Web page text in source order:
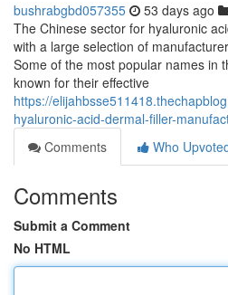
bushrabgbd057355 53 days ago
The Chinese sector for hyaluronic
with a large selection of
Some of the most popular names in
known for their effective
https://
hyaluronic-acid-dermal-filler-
Comments
Who
Comments
Submit a Comment
No HTML